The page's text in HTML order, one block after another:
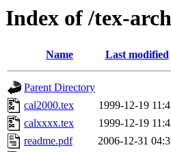
Index of /tex-
Name Last modified
Parent Directory
cal2000.tex
1999-12-19
calxxxx.tex
1999-12-19
readme.pdf
2006-12-31